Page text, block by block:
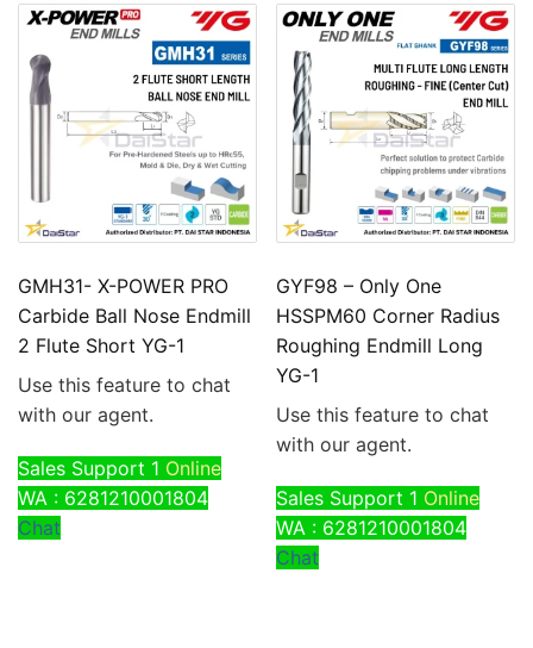
GMH31- X-POWER PRO
Carbide Ball Nose Endmill
2 Flute Short YG-1
Use this feature to chat
with our agent.
Sales Support 1 Online
WA : 6281210001804
Chat
GYF98 – Only One
HSSPM60 Corner Radius
Roughing Endmill Long
YG-1
Use this feature to chat
with our agent.
Sales Support 1 Online
WA : 6281210001804
Chat